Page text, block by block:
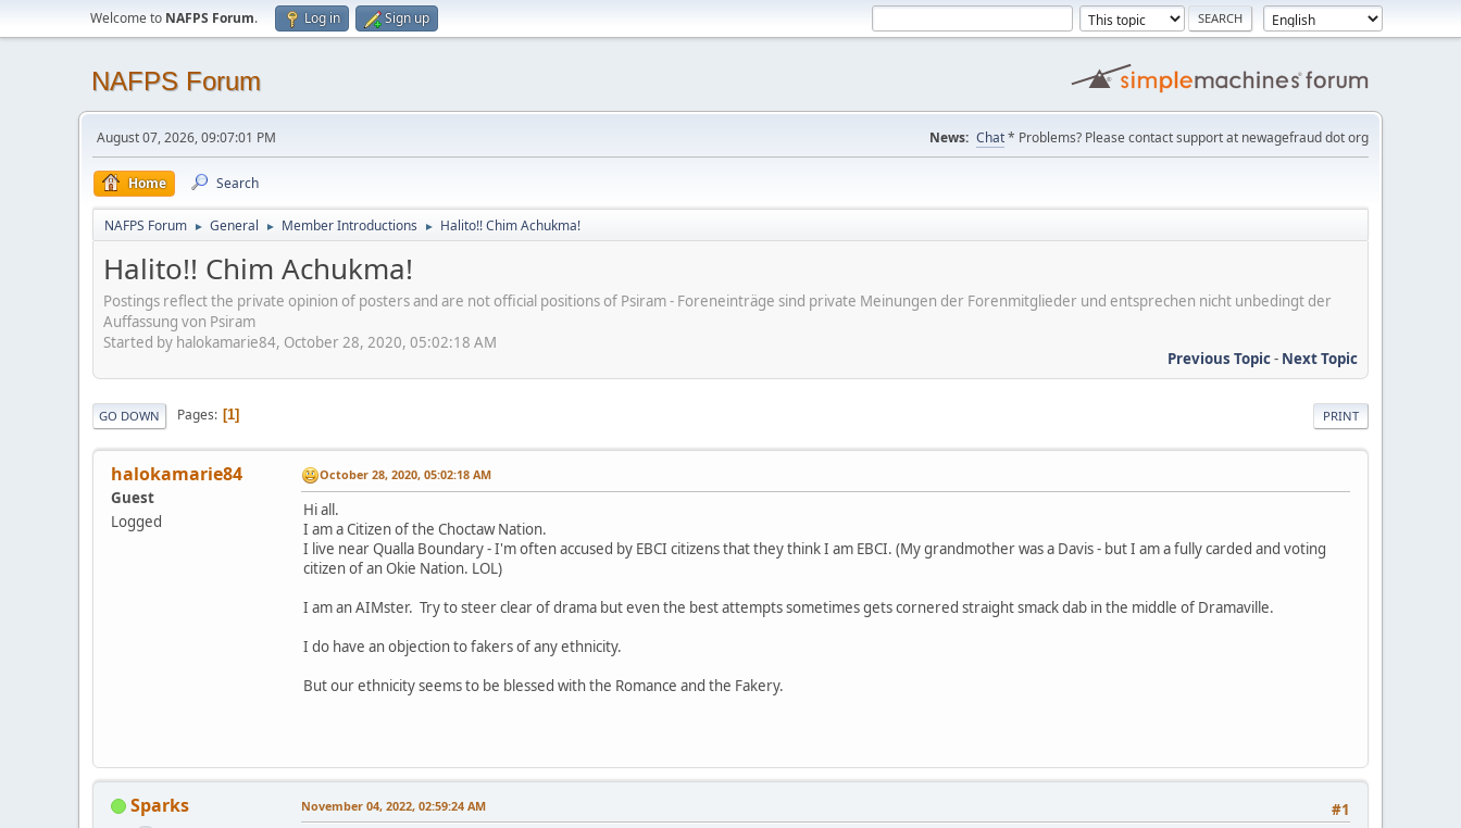
Welcome to NAFPS Forum. Log in Sign up
NAFPS Forum
August 07, 2026, 09:07:01 PM News: Chat* Problems? Please contact support at newagefraud dot org
Home Search
NAFPS Forum ► General ► Member Introductions ► Halito!! Chim Achukma!
Halito!! Chim Achukma!
Postings reflect the private opinion of posters and are not official positions of Psiram - Foreneinträge sind private Meinungen der Forenmitglieder und entsprechen nicht unbedingt der
Auffassung von Psiram
Started by halokamarie84, October 28, 2020, 05:02:18 AM
Previous Topic- Next Topic
PRINT
GO DOWN Pages 1
halokamarie84
Guest
Logged
October 28, 2020, 05:02:18 AM
Hi all.
I am a Citizen of the Choctaw Nation.
I live near Qualla Boundary - I'm often accused by EBCI citizens that they think I am EBCI. (My grandmother was a Davis - but I am a fully carded and voting
citizen of an Okie Nation. LOL)
I am an AIMster. Try to steer clear of drama but even the best attempts sometimes gets cornered straight smack dab in the middle of Dramaville.
I do have an objection to fakers of any ethnicity.
But our ethnicity seems to be blessed with the Romance and the Fakery.
Sparks #1
November 04, 2022, 02:59:24 AM